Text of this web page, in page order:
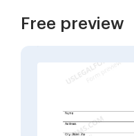
Free preview